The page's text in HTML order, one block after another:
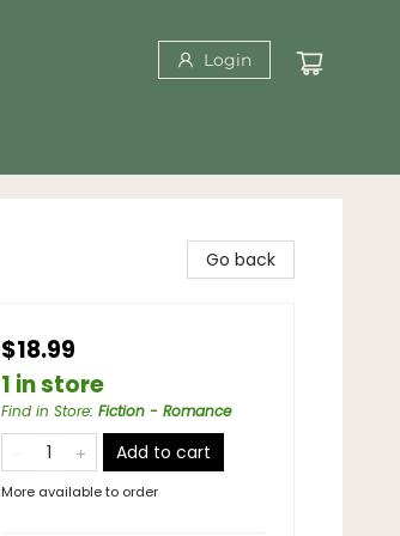
Login
Go back
$18.99
1 in store
Find in Store: Fiction - Romance
Add to cart
More available to order